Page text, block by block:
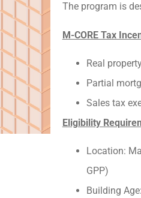
The program is
M-CORE Tax
Real
Partial
Sales tax
Eligibility
Location:
GPP)
Building